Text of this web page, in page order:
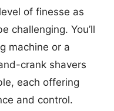
of finesse as
challenging. You’ll
machine or a
crank shavers
each offering
and control.